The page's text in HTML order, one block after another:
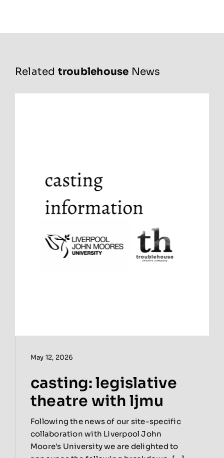
Related troublehouse News
May 12, 2026
casting: legislative
theatre with ljmu
Following the news of our site-specific
collaboration with Liverpool John
Moore's University we are delighted to